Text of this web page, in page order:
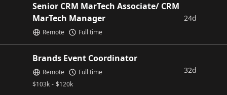
Senior CRM MarTech Associate/ CRM
MarTech Manager
Remote Full time
24d
Brands Event Coordinator
$103k - $120k
Remote Full time 32d